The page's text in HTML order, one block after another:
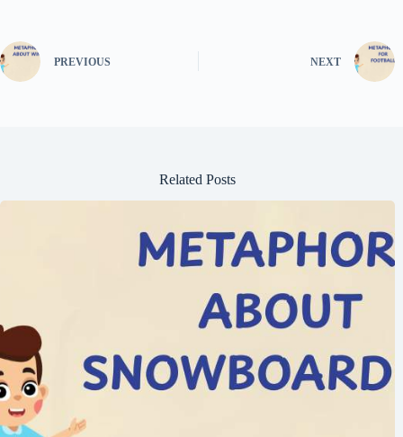
PREVIOUS NEXT
Related Posts